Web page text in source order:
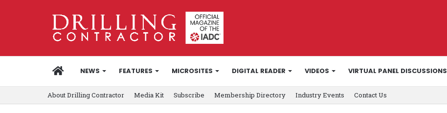
HOMENEWS FEATURES MICROSITES DIGITAL READER VIDEOS VIRTUAL PANEL DISCUSSIONS
About Drilling Contractor Media Kit Subscribe Membership Directory Industry Events Contact Us